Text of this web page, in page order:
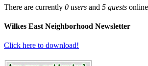
There are currently 0 users and 5 guests
Wilkes East Neighborhood Newsletter
Click here to download!